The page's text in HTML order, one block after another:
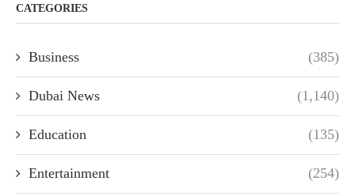
CATEGORIES
Business (385)
Dubai News (1,140)
Education (135)
Entertainment (254)